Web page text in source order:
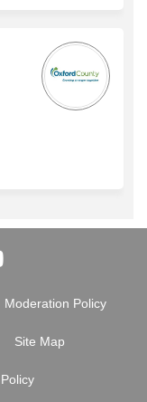
link)
Moderation Policy
Site Map